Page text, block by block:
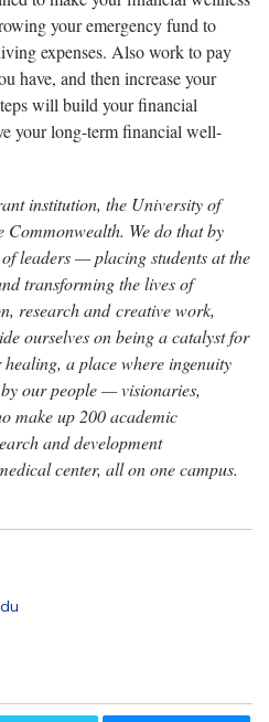
your emergency fund to
expenses. Also work to pay
have, and then increase your
will build your financial
your long-term financial well-
institution, the University of
Commonwealth. We do that by
leaders — placing students at the
transforming the lives of
research and creative work,
ourselves on being a catalyst for
a place where ingenuity
our people — visionaries,
make up 200 academic
and development
center, all on one campus.